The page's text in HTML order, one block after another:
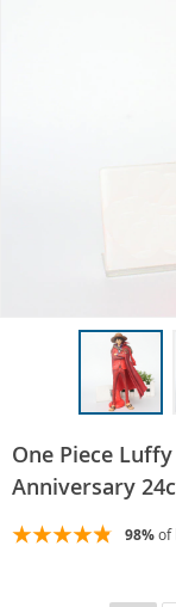
One Piece
Anniversary
98%of